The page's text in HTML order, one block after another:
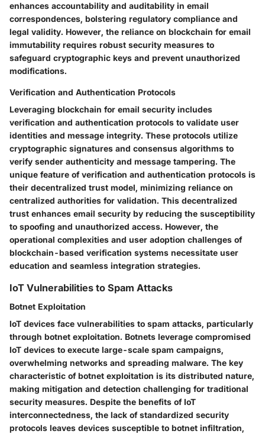
enhances accountability and auditability in email
correspondences, bolstering regulatory compliance and
legal validity. However, the reliance on blockchain for email
immutability requires robust security measures to
safeguard cryptographic keys and prevent unauthorized
modifications.
Verification and Authentication Protocols
Leveraging blockchain for email security includes
verification and authentication protocols to validate user
identities and message integrity. These protocols utilize
cryptographic signatures and consensus algorithms to
verify sender authenticity and message tampering. The
unique feature of verification and authentication protocols is
their decentralized trust model, minimizing reliance on
centralized authorities for validation. This decentralized
trust enhances email security by reducing the susceptibility
to spoofing and unauthorized access. However, the
operational complexities and user adoption challenges of
blockchain-based verification systems necessitate user
education and seamless integration strategies.
IoT Vulnerabilities to Spam Attacks
Botnet Exploitation
IoT devices face vulnerabilities to spam attacks, particularly
through botnet exploitation. Botnets leverage compromised
IoT devices to execute large-scale spam campaigns,
overwhelming networks and spreading malware. The key
characteristic of botnet exploitation is its distributed nature,
making mitigation and detection challenging for traditional
security measures. Despite the benefits of IoT
interconnectedness, the lack of standardized security
protocols leaves devices susceptible to botnet infiltration,